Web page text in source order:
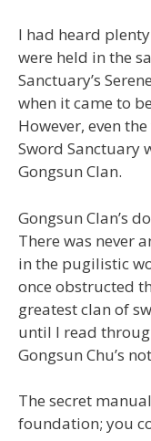
I had heard
were held in the
Sanctuary’s
when it came to
However, even
Sword Sanctuary
Gongsun Clan.
Gongsun Clan’s
There was never
in the pugilistic
once obstructed
greatest clan of
until I read
Gongsun Chu’s
The secret
foundation; you